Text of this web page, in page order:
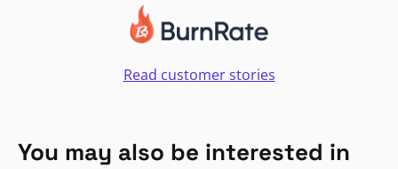
Read customer stories
You may also be interested in